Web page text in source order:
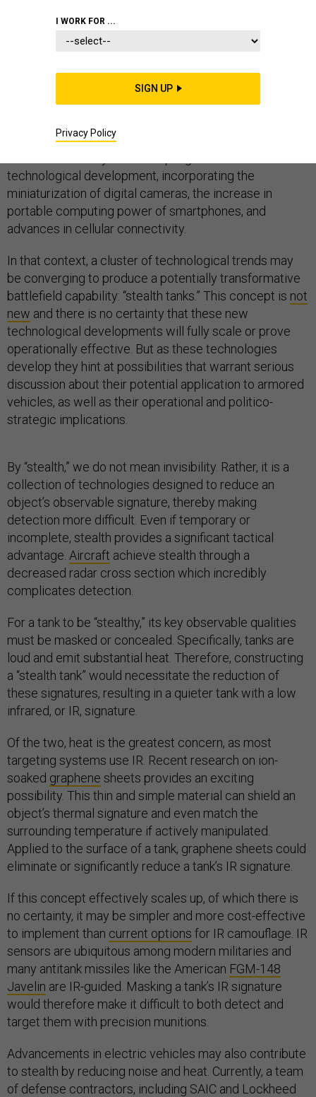
Truly game-changing technology does not develop in
and usually the combination of multiple
arise from internet connectivity alone. Rather, they
technological development, incorporating the
miniaturization of digital cameras, the increase in
portable computing power of smartphones, and
advances in cellular connectivity.
In that context, a cluster of technological trends may
be converging to produce a potentially transformative
battlefield capability: “stealth tanks.” This concept is not
new and there is no certainty that these new
technological developments will fully scale or prove
operationally effective. But as these technologies
develop they hint at possibilities that warrant serious
discussion about their potential application to armored
vehicles, as well as their operational and politico-
strategic implications.
By “stealth,” we do not mean invisibility. Rather, it is a
collection of technologies designed to reduce an
object’s observable signature, thereby making
detection more difficult. Even if temporary or
incomplete, stealth provides a significant tactical
advantage. Aircraft achieve stealth through a
decreased radar cross section which incredibly
complicates detection.
For a tank to be “stealthy,” its key observable qualities
must be masked or concealed. Specifically, tanks are
loud and emit substantial heat. Therefore, constructing
a “stealth tank” would necessitate the reduction of
these signatures, resulting in a quieter tank with a low
infrared, or IR, signature.
Of the two, heat is the greatest concern, as most
targeting systems use IR. Recent research on ion-
soaked graphene sheets provides an exciting
possibility. This thin and simple material can shield an
object’s thermal signature and even match the
surrounding temperature if actively manipulated.
Applied to the surface of a tank, graphene sheets could
eliminate or significantly reduce a tank’s IR signature.
If this concept effectively scales up, of which there is
no certainty, it may be simpler and more cost-effective
to implement than current options for IR camouflage. IR
sensors are ubiquitous among modern militaries and
many antitank missiles like the American FGM-148
Javelin are IR-guided. Masking a tank’s IR signature
would therefore make it difficult to both detect and
target them with precision munitions.
Advancements in electric vehicles may also contribute
to stealth by reducing noise and heat. Currently, a team
of defense contractors, including SAIC and Lockheed
I WORK FOR ...
SIGN UP
Privacy Policy